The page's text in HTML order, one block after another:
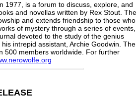
1977, is a forum to discuss, explore, and
and novellas written by Rex Stout. The
and extends friendship to those who
of mystery through a series of events,
devoted to the study of the genius
intrepid assistant, Archie Goodwin. The
500 members worldwide. For further